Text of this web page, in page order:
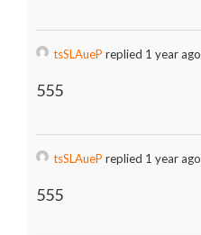
tsSLAueP replied 1 year ago
555
tsSLAueP replied 1 year ago
555